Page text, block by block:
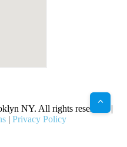
NY. All rights reserved. |
| Privacy Policy